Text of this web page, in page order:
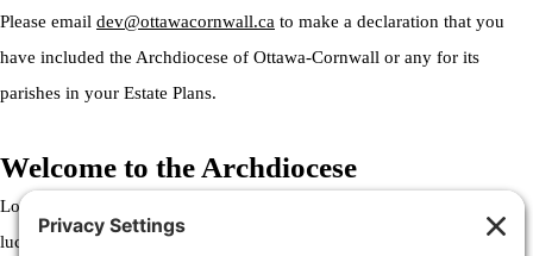
Please email dev@ottawacornwall.ca to make a declaration that you
have included the Archdiocese of Ottawa-Cornwall or any for its
parishes in your Estate Plans.
Welcome to the Archdiocese
Lorem ipsum dolor sit amet, consectetur adipiscing elit. Ut elit tellus,
luctus nec ullamcorper mattis, pulvinar dapibus leo.